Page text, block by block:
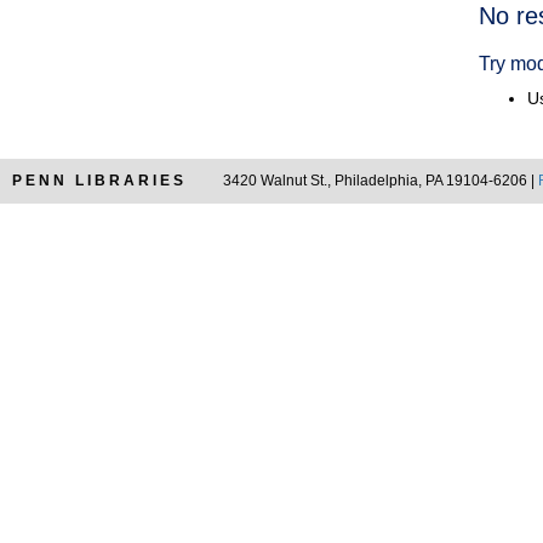
No
Try
PENN LIBRARIES 3420 Walnut St., Philadelphia, PA 19104-6206 |